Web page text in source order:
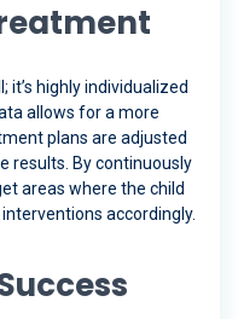
highly individualized
allows for a more
plans are adjusted
results. By continuously
areas where the child
accordingly.